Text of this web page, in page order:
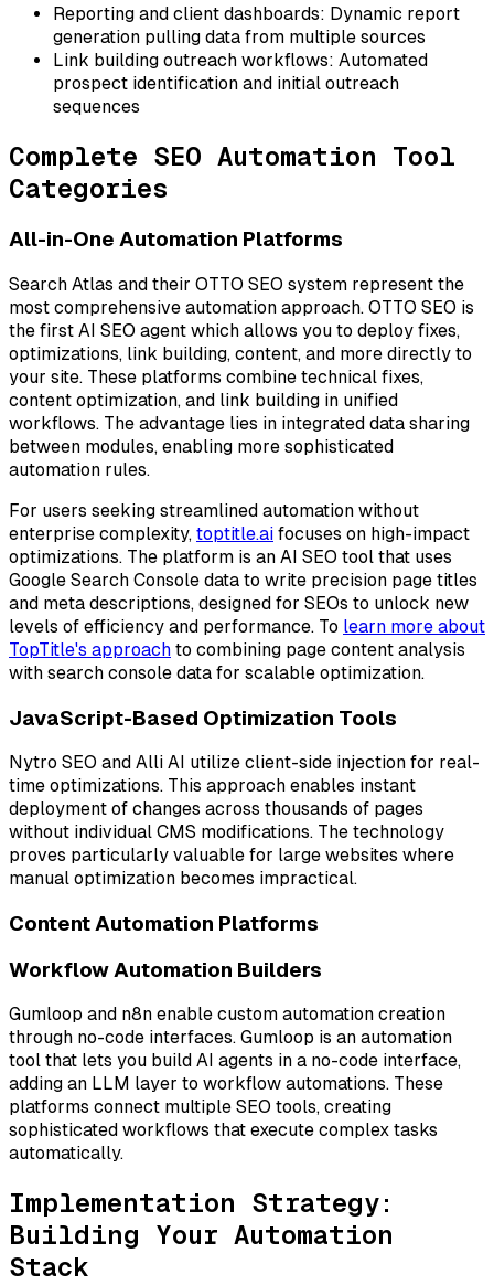
Reporting and client dashboards: Dynamic report
generation pulling data from multiple sources
Link building outreach workflows: Automated
prospect identification and initial outreach
sequences
Complete SEO Automation Tool
Categories
All-in-One Automation Platforms
Search Atlas and their OTTO SEO system represent the
most comprehensive automation approach. OTTO SEO is
the first AI SEO agent which allows you to deploy fixes,
optimizations, link building, content, and more directly to
your site. These platforms combine technical fixes,
content optimization, and link building in unified
workflows. The advantage lies in integrated data sharing
between modules, enabling more sophisticated
automation rules.
For users seeking streamlined automation without
enterprise complexity, toptitle.ai focuses on high-impact
optimizations. The platform is an AI SEO tool that uses
Google Search Console data to write precision page titles
and meta descriptions, designed for SEOs to unlock new
levels of efficiency and performance. To learn more about
TopTitle's approach to combining page content analysis
with search console data for scalable optimization.
JavaScript-Based Optimization Tools
Nytro SEO and Alli AI utilize client-side injection for real-
time optimizations. This approach enables instant
deployment of changes across thousands of pages
without individual CMS modifications. The technology
proves particularly valuable for large websites where
manual optimization becomes impractical.
Content Automation Platforms
Workflow Automation Builders
Gumloop and n8n enable custom automation creation
through no-code interfaces. Gumloop is an automation
tool that lets you build AI agents in a no-code interface,
adding an LLM layer to workflow automations. These
platforms connect multiple SEO tools, creating
sophisticated workflows that execute complex tasks
automatically.
Implementation Strategy:
Building Your Automation
Stack